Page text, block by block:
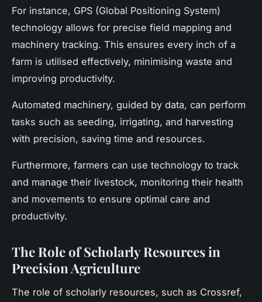
For instance, GPS (Global Positioning System)
technology allows for precise field mapping and
machinery tracking. This ensures every inch of a
farm is utilised effectively, minimising waste and
improving productivity.
Automated machinery, guided by data, can perform
tasks such as seeding, irrigating, and harvesting
with precision, saving time and resources.
Furthermore, farmers can use technology to track
and manage their livestock, monitoring their health
and movements to ensure optimal care and
productivity.
The Role of Scholarly Resources in
Precision Agriculture
The role of scholarly resources, such as Crossref,